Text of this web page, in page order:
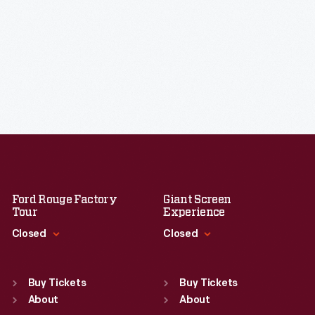
Ford Rouge Factory
Tour
Closed
Sun :Closed
Mon:9:30 a.m.-5 p.m.
Buy Tickets
About
Giant Screen
Experience
Closed
Sun :9:30 a.m.-5 p.m.
Mon:9:30 a.m.-5 p.m.
Buy Tickets
About